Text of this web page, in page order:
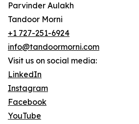
Parvinder Aulakh
Tandoor Morni
+1 727-251-6924
info@tandoormorni.com
Visit us on social media:
LinkedIn
Instagram
Facebook
YouTube